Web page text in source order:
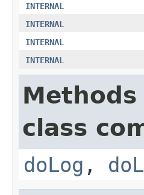
INTERNAL
INTERNAL
INTERNAL
INTERNAL
class
doLog ,